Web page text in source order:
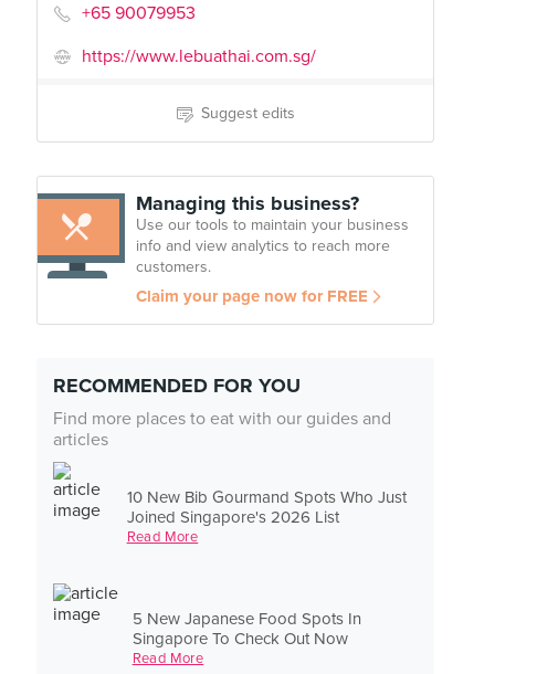
+65 90079953
https://www.lebuathai.com.sg/
Suggest edits
Managing this business?
Use our tools to maintain your business
info and view analytics to reach more
customers.
Claim your page now for FREE
RECOMMENDED FOR YOU
Find more places to eat with our guides and
articles
10 New Bib Gourmand Spots Who Just
Joined Singapore's 2026 List
Read More
5 New Japanese Food Spots In
Singapore To Check Out Now
Read More